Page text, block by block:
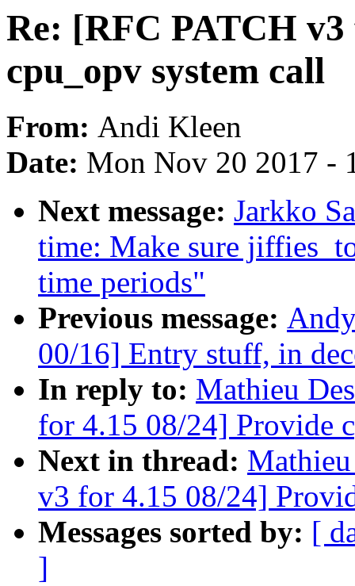
Re: [RFC PATCH
cpu_opv system call
From: Andi Kleen
Date: Mon Nov 20 2017 -
Next message: Jarkko
time: Make sure
time periods"
Previous message:
00/16] Entry stuff, in
In reply to: Mathieu
for 4.15 08/24] Provide
Next in thread:
v3 for 4.15 08/24]
Messages sorted by: [
]